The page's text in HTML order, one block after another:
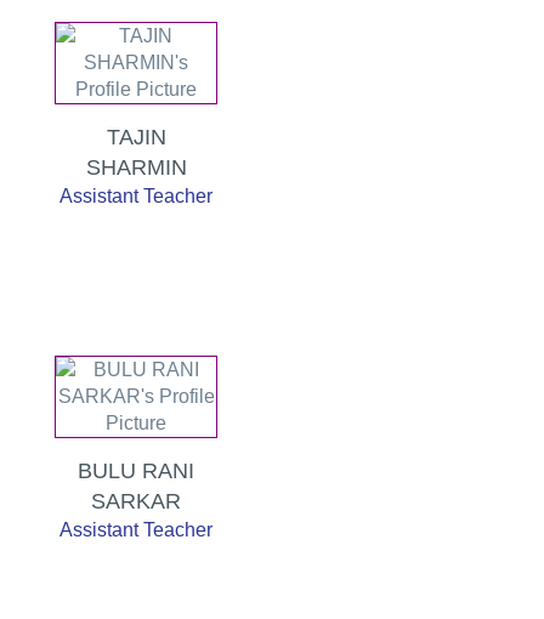
TAJIN
SHARMIN
Assistant Teacher
BULU RANI
SARKAR
Assistant Teacher